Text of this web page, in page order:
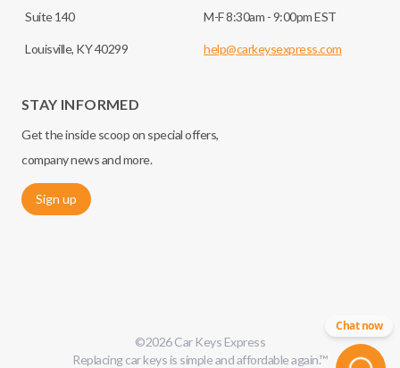
Suite 140
Louisville, KY 40299
M-F 8:30am - 9:00pm EST
help@carkeysexpress.com
STAY INFORMED
Get the inside scoop on special offers,
company news and more.
Sign up
©2026Car Keys Express
Replacing car keys is simple and affordable again.™
Chat now